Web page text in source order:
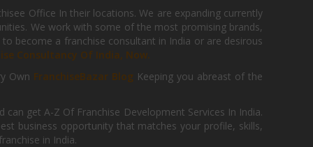
Office In their locations. We are expanding currently
We work with some of the most promising brands,
become a franchise consultant in India or are desirous
Consultancy Of India, Now.
Own FranchiseBazar Blog Keeping you abreast of the
get A-Z Of Franchise Development Services In India.
business opportunity that matches your profile, skills,
in India.